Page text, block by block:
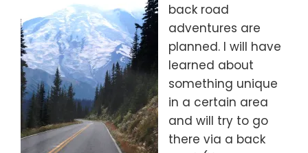
back road
adventures are
planned. I will have
learned about
something unique
in a certain area
and will try to go
there via a back